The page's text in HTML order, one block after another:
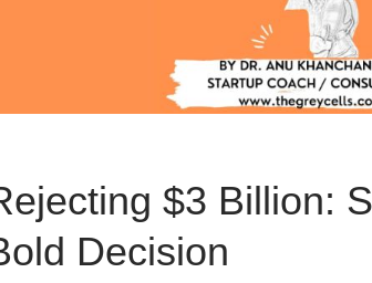
$3 Billion:
Decision